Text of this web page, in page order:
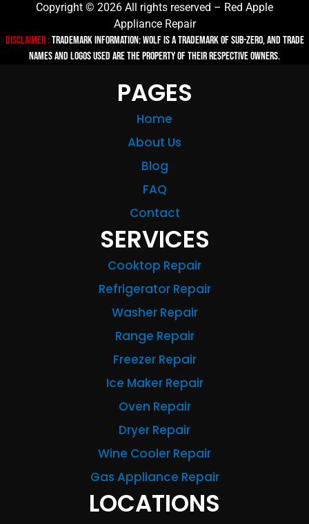
Copyright © 2026 All rights reserved – Red Apple
Appliance Repair
Disclaimer :TRADEMARK INFORMATION: Wolf is a trademark of Sub-zero, and trade
names and logos used are the property of their respective owners.
PAGES
Home
About Us
Blog
FAQ
Contact
SERVICES
Cooktop Repair
Refrigerator Repair
Washer Repair
Range Repair
Freezer Repair
Ice Maker Repair
Oven Repair
Dryer Repair
Wine Cooler Repair
Gas Appliance Repair
LOCATIONS